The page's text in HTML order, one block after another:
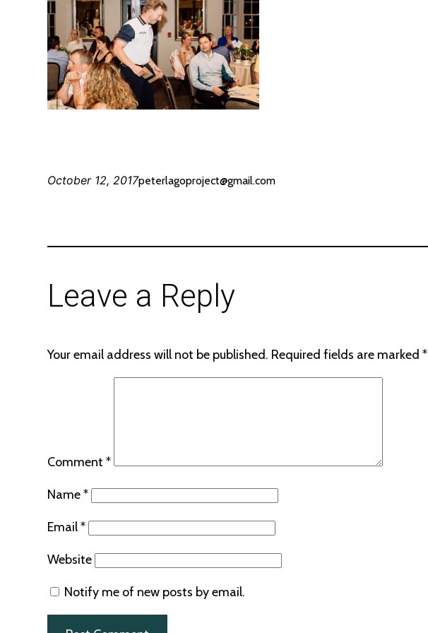
October 12, 2017peterlagoproject@gmail.com
Leave a Reply
Your email address will not be published. Required fields are marked*
Comment*
Name*
Email*
Website
Notify me of new posts by email.